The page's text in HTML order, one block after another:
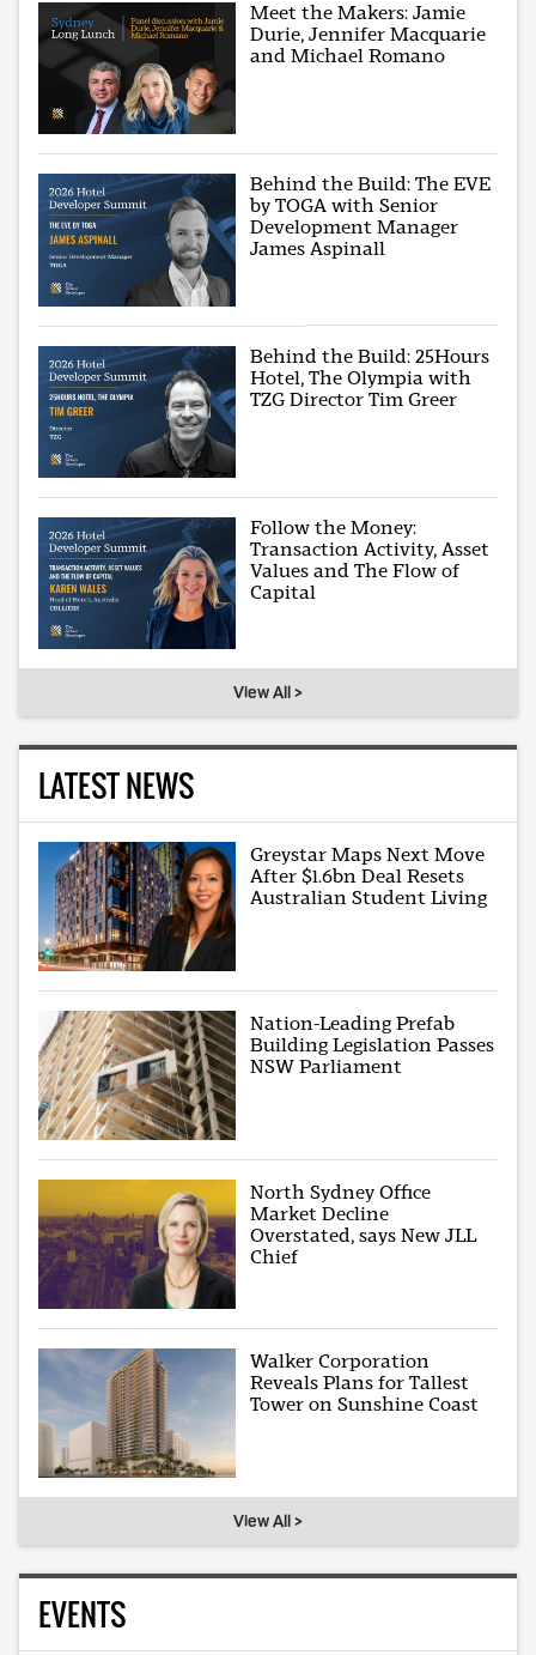
Meet the Makers: Jamie
Durie, Jennifer Macquarie
and Michael Romano
Behind the Build: The EVE
by TOGA with Senior
Development Manager
James Aspinall
Behind the Build: 25Hours
Hotel, The Olympia with
TZG Director Tim Greer
Follow the Money:
Transaction Activity, Asset
Values and The Flow of
Capital
View All >
LATEST NEWS
Greystar Maps Next Move
After $1.6bn Deal Resets
Australian Student Living
Nation-Leading Prefab
Building Legislation Passes
NSW Parliament
North Sydney Office
Market Decline
Overstated, says New JLL
Chief
Walker Corporation
Reveals Plans for Tallest
Tower on Sunshine Coast
View All >
EVENTS